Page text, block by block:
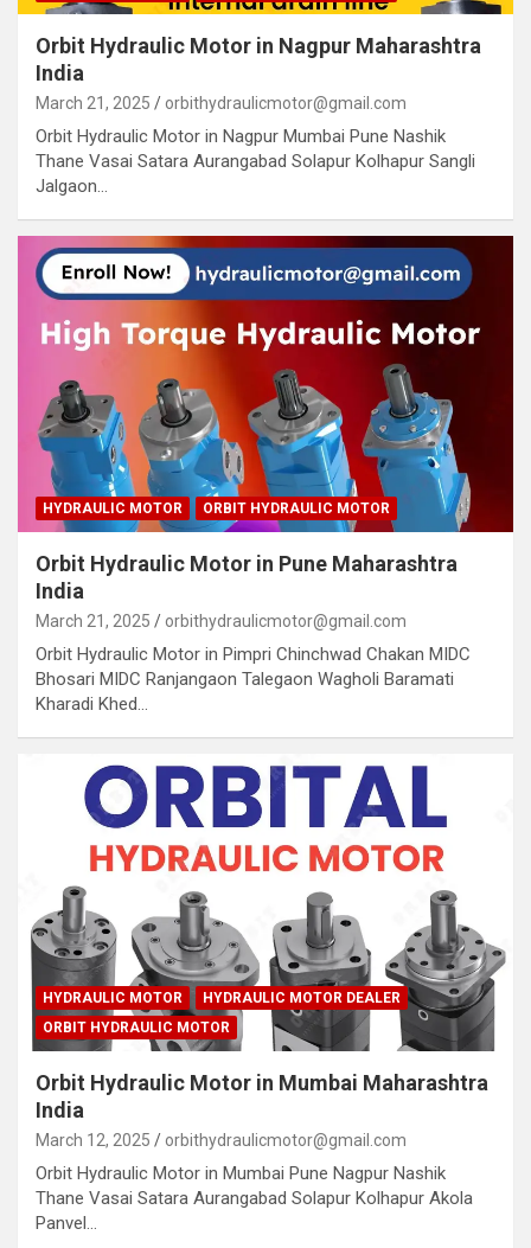
Orbit Hydraulic Motor in Nagpur Maharashtra
India
March 21, 2025 orbithydraulicmotor@gmail.com
Orbit Hydraulic Motor in Nagpur Mumbai Pune Nashik
Thane Vasai Satara Aurangabad Solapur Kolhapur Sangli
Jalgaon…
HYDRAULIC MOTOR ORBIT HYDRAULIC MOTOR
Orbit Hydraulic Motor in Pune Maharashtra
India
March 21, 2025 orbithydraulicmotor@gmail.com
Orbit Hydraulic Motor in Pimpri Chinchwad Chakan MIDC
Bhosari MIDC Ranjangaon Talegaon Wagholi Baramati
Kharadi Khed…
HYDRAULIC MOTOR
HYDRAULIC MOTOR DEALER
ORBIT HYDRAULIC MOTOR
Orbit Hydraulic Motor in Mumbai Maharashtra
India
March 12, 2025 orbithydraulicmotor@gmail.com
Orbit Hydraulic Motor in Mumbai Pune Nagpur Nashik
Thane Vasai Satara Aurangabad Solapur Kolhapur Akola
Panvel…